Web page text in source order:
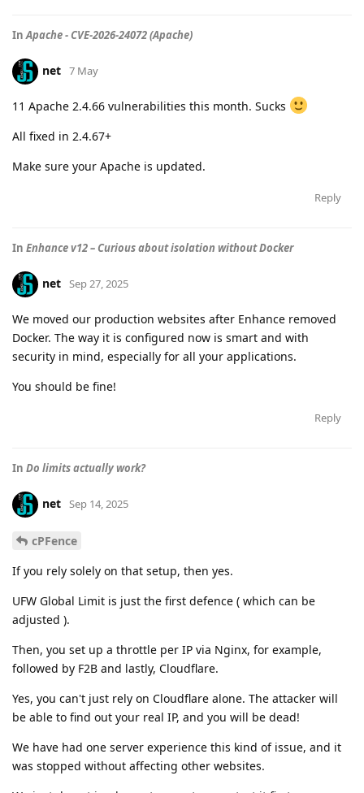
InApache - CVE-2026-24072 (Apache)
net 7 May
11 Apache 2.4.66 vulnerabilities this month. Sucks
All fixed in 2.4.67+
Make sure your Apache is updated.
Reply
In Enhance v12 – Curious about isolation without Docker
net Sep 27, 2025
We moved our production websites after Enhance removed
Docker. The way it is configured now is smart and with
security in mind, especially for all your applications.
You should be fine!
Reply
In Do limits actually work?
net Sep 14, 2025
cPFence
If you rely solely on that setup, then yes.
UFW Global Limit is just the first defence ( which can be
adjusted ).
Then, you set up a throttle per IP via Nginx, for example,
followed by F2B and lastly, Cloudflare.
Yes, you can't just rely on Cloudflare alone. The attacker will
be able to find out your real IP, and you will be dead!
We have had one server experience this kind of issue, and it
was stopped without affecting other websites.